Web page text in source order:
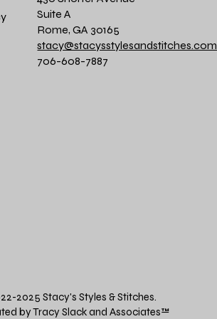
Suite A
Rome, GA 30165
stacy@stacysstylesandstitches.com
706-608-7887
2025 Stacy's Styles & Stitches.
by Tracy Slack and Associates™